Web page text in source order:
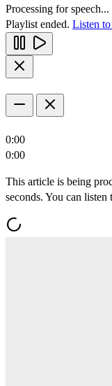
Processing for speech...
Playlist ended. Listen
0:00
0:00
This article is being
seconds. You can